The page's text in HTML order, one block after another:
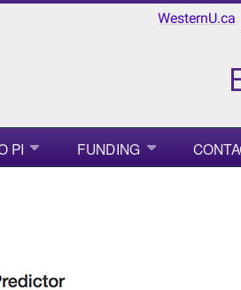
WesternU.ca
PI FUNDING